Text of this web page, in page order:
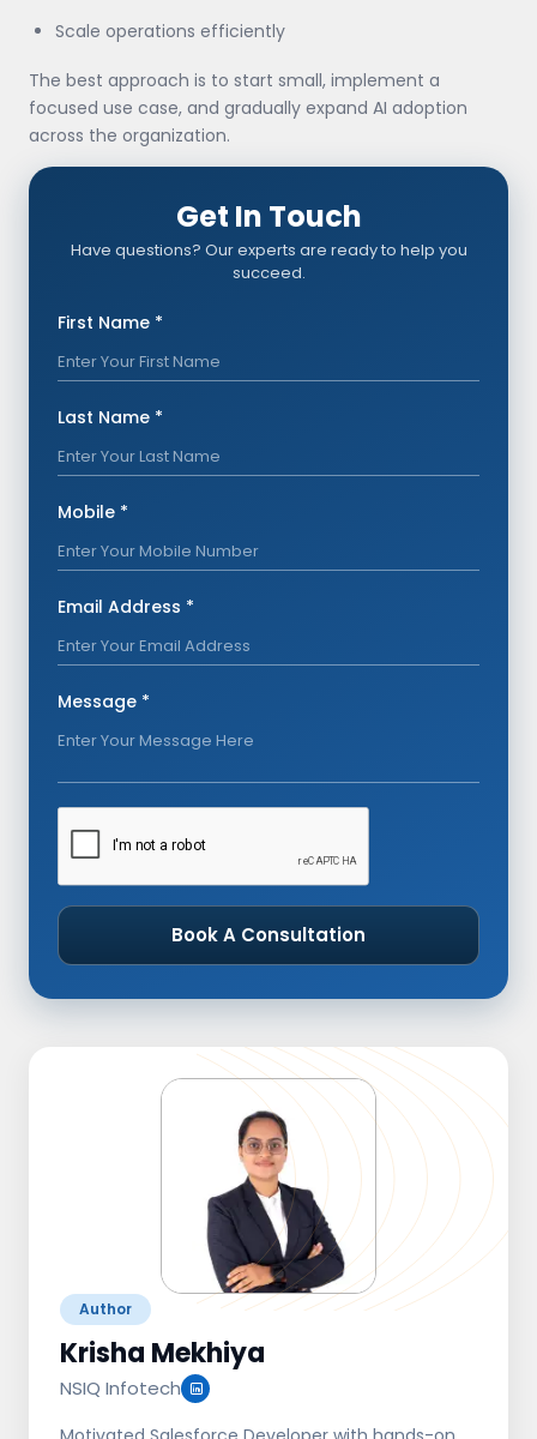
Scale operations efficiently
The best approach is to start small, implement a
focused use case, and gradually expand AI adoption
across the organization.
Get In Touch
Have questions? Our experts are ready to help you
succeed.
First Name *
Last Name *
Mobile *
Email Address *
Message *
Book A Consultation
Author
Krisha Mekhiya
NSIQ Infotech